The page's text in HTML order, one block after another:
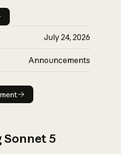
July 24, 2026
Announcements
announcement
5